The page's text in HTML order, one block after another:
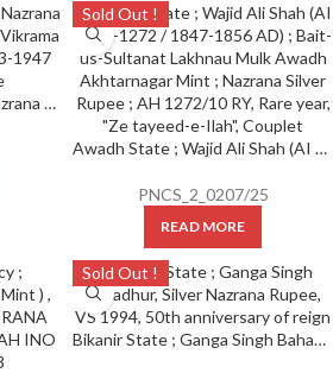
Independent Kingdom ; Nazrana Silver Rupee ; Tripura, Vira Vikrama Kishora Deb Barman (1923-1947 AD), Extremely Rare
Sold Out !
Awadh State ; Wajid Ali Shah (AI 1263-1272 / 1847-1856 AD) ; Bait-us-Sultanat Lakhnau Mulk Awadh Akhtarnagar Mint ; Nazrana Silver Rupee ; AH 1272/10 RY, Rare year, “Ze tayeed-e-Ilah”, Couplet
PNCS_2_0207/25
READ MORE
Sold Out !
Bikanir State ; Ganga Singh Bahadhur, Silver Nazrana Rupee, VS 1994, 50th anniversary of reign,